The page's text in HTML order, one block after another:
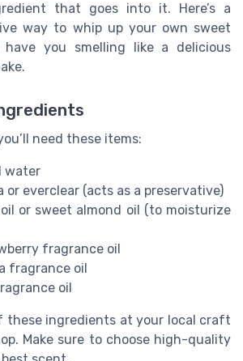
that goes into it. Here’s a
way to whip up your own sweet
have you smelling like a delicious
need these items:
water
or everclear (acts as a preservative)
or sweet almond oil (to moisturize
fragrance oil
fragrance oil
oil
these ingredients at your local craft
Make sure to choose high-quality